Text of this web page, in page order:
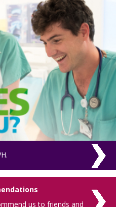
us to friends and